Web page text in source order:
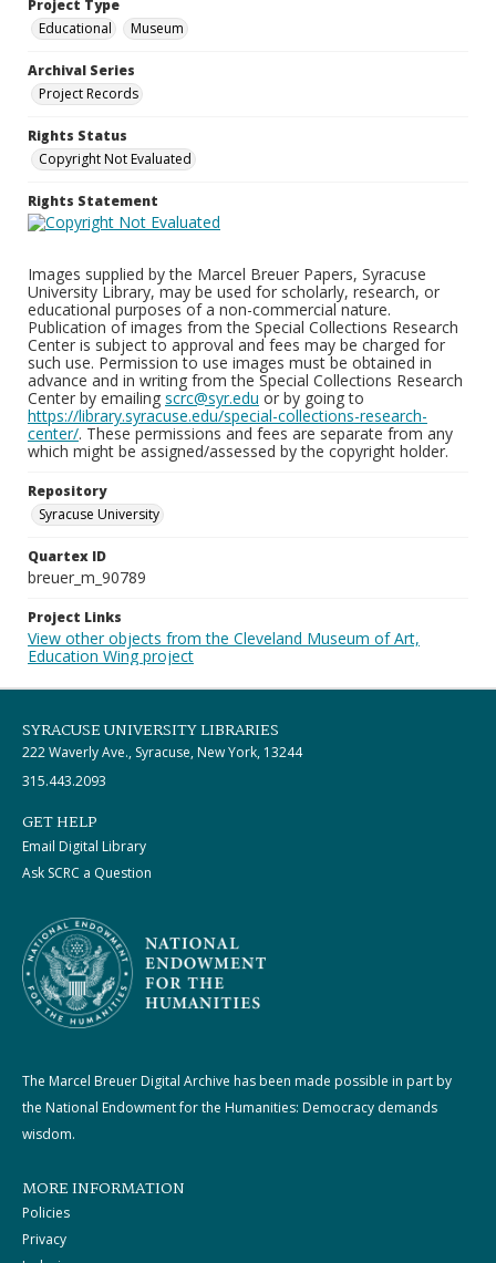
Project Type
Educational
Museum
Archival Series
Project Records
Rights Status
Copyright Not Evaluated
Rights Statement
Images supplied by the Marcel Breuer Papers, Syracuse
University Library, may be used for scholarly, research, or
educational purposes of a non-commercial nature.
Publication of images from the Special Collections Research
Center is subject to approval and fees may be charged for
such use. Permission to use images must be obtained in
advance and in writing from the Special Collections Research
Center by emailing scrc@syr.edu or by going to
https://library.syracuse.edu/special-collections-research-
center/. These permissions and fees are separate from any
which might be assigned/assessed by the copyright holder.
Repository
Syracuse University
Quartex ID
breuer_m_90789
Project Links
View other objects from the Cleveland Museum of Art,
Education Wing project
SYRACUSE UNIVERSITY LIBRARIES
222 Waverly Ave., Syracuse, New York, 13244
315.443.2093
GET HELP
Email Digital Library
Ask SCRC a Question
The Marcel Breuer Digital Archive has been made possible in part by
the National Endowment for the Humanities: Democracy demands
wisdom.
MORE INFORMATION
Policies
Privacy